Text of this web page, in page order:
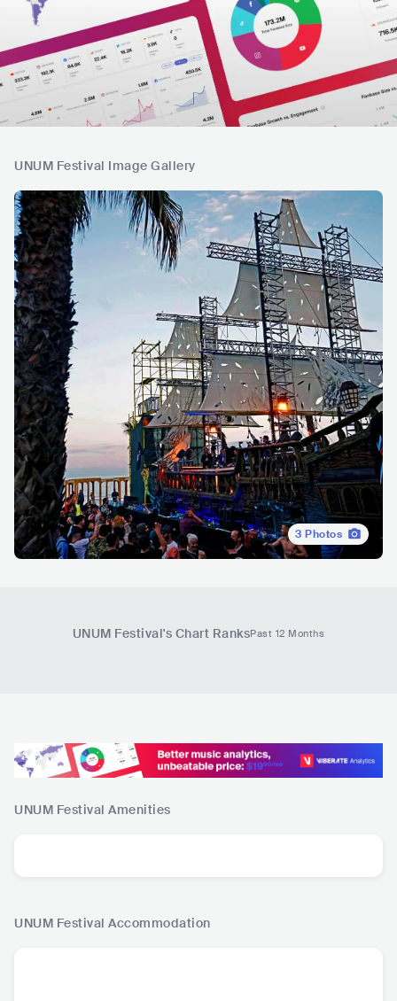
UNUM Festival Image Gallery
3 Photos
UNUM Festival's Chart RanksPast 12 Months
UNUM Festival Amenities
UNUM Festival Accommodation